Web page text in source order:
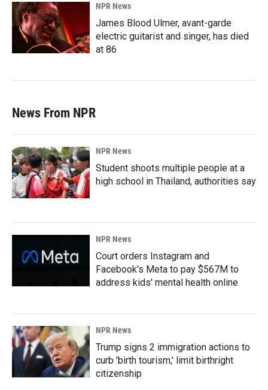
NPR News
James Blood Ulmer, avant-garde
electric guitarist and singer, has died
at 86
News From NPR
NPR News
Student shoots multiple people at a
high school in Thailand, authorities say
NPR News
Court orders Instagram and
Facebook's Meta to pay $567M to
address kids' mental health online
NPR News
Trump signs 2 immigration actions to
curb 'birth tourism,' limit birthright
citizenship